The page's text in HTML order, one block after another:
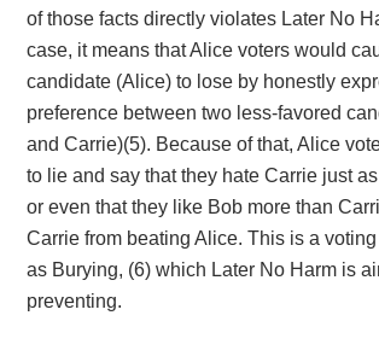
of those facts directly violates Later No
case, it means that Alice voters would
candidate (Alice) to lose by honestly
preference between two less-favored
and Carrie)(5). Because of that, Alice
to lie and say that they hate Carrie just
or even that they like Bob more than
Carrie from beating Alice. This is a
as Burying, (6) which Later No Harm is
preventing.